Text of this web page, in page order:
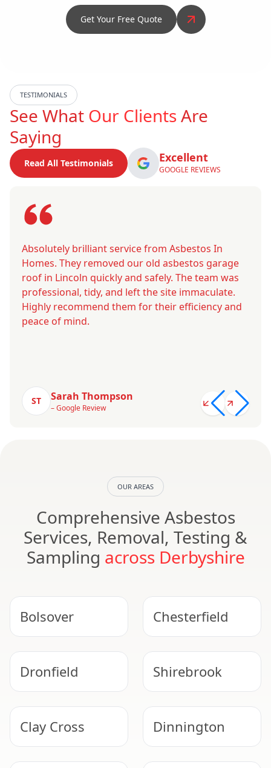
Get Your Free Quote
TESTIMONIALS
See What Our ClientsAre
Saying
Read All Testimonials Excellent
GOOGLE REVIEWS
Absolutely brilliant service from Asbestos In
Homes. They removed our old asbestos garage
roof in Lincoln quickly and safely. The team was
professional, tidy, and left the site immaculate.
Highly recommend them for their efficiency and
peace of mind.
ST Sarah Thompson
– Google Review
OUR AREAS
Comprehensive Asbestos
Services, Removal, Testing &
Sampling across Derbyshire
Bolsover Chesterfield
Dronfield Shirebrook
Clay Cross Dinnington